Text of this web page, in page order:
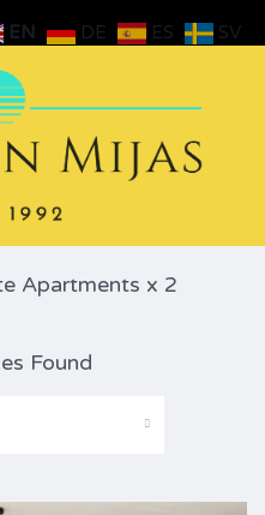
Apartments x 2
Found
EN DE ES SV